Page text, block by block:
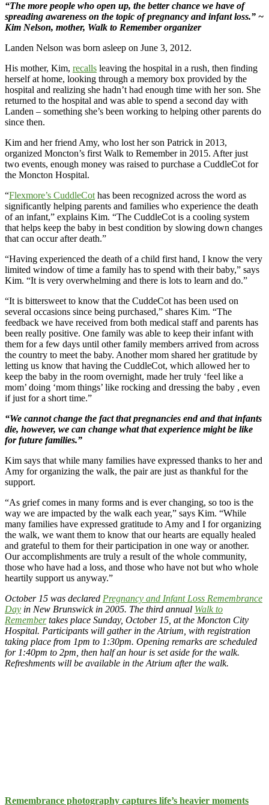
“The more people who open up, the better chance we have of
spreading awareness on the topic of pregnancy and infant loss.” ~
Kim Nelson, mother, Walk to Remember organizer
Landen Nelson was born asleep on June 3, 2012.
His mother, Kim, recalls leaving the hospital in a rush, then finding
herself at home, looking through a memory box provided by the
hospital and realizing she hadn’t had enough time with her son. She
returned to the hospital and was able to spend a second day with
Landen – something she’s been working to helping other parents do
since then.
Kim and her friend Amy, who lost her son Patrick in 2013,
organized Moncton’s first Walk to Remember in 2015. After just
two events, enough money was raised to purchase a CuddleCot for
the Moncton Hospital.
“Flexmore’s CuddleCot has been recognized across the word as
significantly helping parents and families who experience the death
of an infant,” explains Kim. “The CuddleCot is a cooling system
that helps keep the baby in best condition by slowing down changes
that can occur after death.”
“Having experienced the death of a child first hand, I know the very
limited window of time a family has to spend with their baby,” says
Kim. “It is very overwhelming and there is lots to learn and do.”
“It is bittersweet to know that the CuddeCot has been used on
several occasions since being purchased,” shares Kim. “The
feedback we have received from both medical staff and parents has
been really positive. One family was able to keep their infant with
them for a few days until other family members arrived from across
the country to meet the baby. Another mom shared her gratitude by
letting us know that having the CuddleCot, which allowed her to
keep the baby in the room overnight, made her truly ‘feel like a
mom’ doing ‘mom things’ like rocking and dressing the baby , even
if just for a short time.”
“We cannot change the fact that pregnancies end and that infants
die, however, we can change what that experience might be like
for future families.”
Kim says that while many families have expressed thanks to her and
Amy for organizing the walk, the pair are just as thankful for the
support.
“As grief comes in many forms and is ever changing, so too is the
way we are impacted by the walk each year,” says Kim. “While
many families have expressed gratitude to Amy and I for organizing
the walk, we want them to know that our hearts are equally healed
and grateful to them for their participation in one way or another.
Our accomplishments are truly a result of the whole community,
those who have had a loss, and those who have not but who whole
heartily support us anyway.”
October 15 was declared Pregnancy and Infant Loss Remembrance
Day in New Brunswick in 2005. The third annual Walk to
Remembertakes place Sunday, October 15, at the Moncton City
Hospital. Participants will gather in the Atrium, with registration
taking place from 1pm to 1:30pm. Opening remarks are scheduled
for 1:40pm to 2pm, then half an hour is set aside for the walk.
Refreshments will be available in the Atrium after the walk.
Remembrance photography captures life’s heavier moments